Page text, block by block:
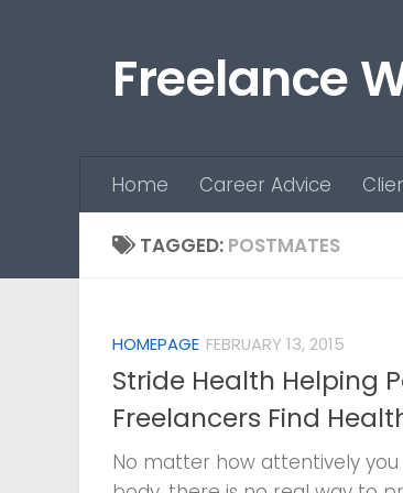
Freelance
Home Career Advice
TAGGED: POSTMATES
HOMEPAGE FEBRUARY 13, 2015
Stride Health Helping
Freelancers Find
No matter how attentively